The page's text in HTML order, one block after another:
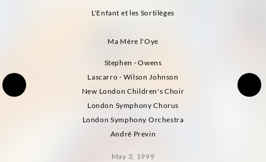
L'Enfant et les Sortilèges
Ma Mère l'Oye
Stephen · Owens
Lascarro · Wilson Johnson
New London Children's Choir
London Symphony Chorus
London Symphony Orchestra
André Previn
May 3, 1999